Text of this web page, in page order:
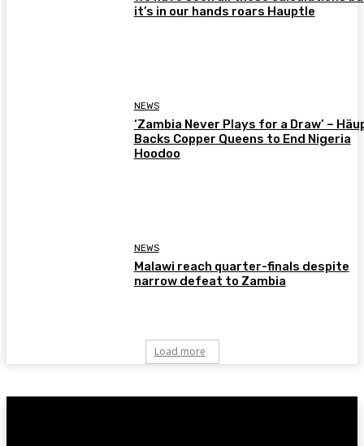
it’s in our hands roars Hauptle
NEWS
‘Zambia Never Plays for a Draw’ –
Backs Copper Queens to End Nigeria
Hoodoo
NEWS
Malawi reach quarter-finals despite
narrow defeat to Zambia
Load more